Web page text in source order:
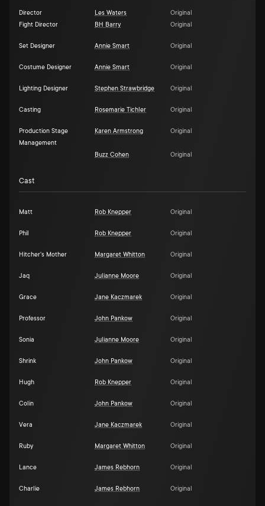
Director Les Waters
Original
Fight Director
BH Barry Original
Set Designer Annie Smart Original
Costume Designer Annie Smart Original
Lighting Designer Stephen Strawbridge Original
Casting Rosemarie Tichler Original
Production Stage
Management
Karen Armstrong Original
Buzz Cohen Original
Cast
Matt Rob Knepper Original
Phil Rob Knepper Original
Hitcher's Mother Margaret Whitton Original
Jaq Julianne Moore Original
Grace Jane Kaczmarek Original
Professor John Pankow Original
Sonia Julianne Moore Original
Shrink John Pankow Original
Hugh Rob Knepper Original
Colin John Pankow Original
Vera Jane Kaczmarek Original
Ruby Margaret Whitton Original
Lance James Rebhorn Original
Charlie James Rebhorn Original